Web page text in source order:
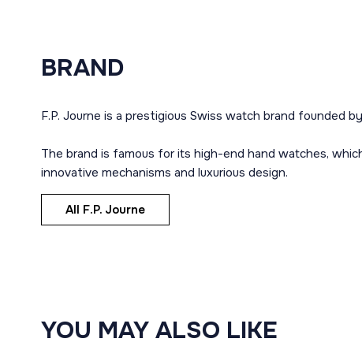
BRAND
F.P. Journe is a prestigious Swiss watch brand founded
The brand is famous for its high-end hand watches,
innovative mechanisms and luxurious design.
All F.P. Journe
YOU MAY ALSO LIKE